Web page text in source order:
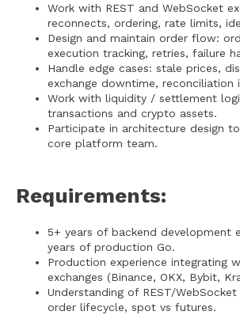
Work with REST and WebSocket
reconnects, ordering, rate limits,
Design and maintain order flow:
execution tracking, retries, failure
Handle edge cases: stale prices,
exchange downtime, reconciliation
Work with liquidity / settlement
transactions and crypto assets.
Participate in architecture design
core platform team.
Requirements:
5+ years of backend development
years of production Go.
Production experience integrating
exchanges (Binance, OKX, Bybit,
Understanding of REST/WebSocket
order lifecycle, spot vs futures.